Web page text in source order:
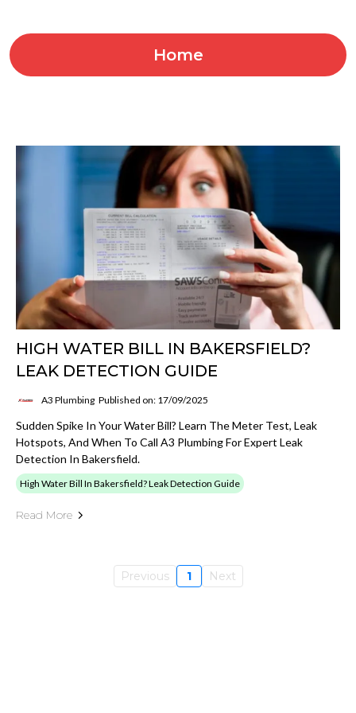
Home
HIGH WATER BILL IN BAKERSFIELD?
LEAK DETECTION GUIDE
A3 Plumbing Published on: 17/09/2025
Sudden Spike In Your Water Bill? Learn The Meter Test, Leak
Hotspots, And When To Call A3 Plumbing For Expert Leak
Detection In Bakersfield.
High Water Bill In Bakersfield? Leak Detection Guide
Read More
Previous 1 Next